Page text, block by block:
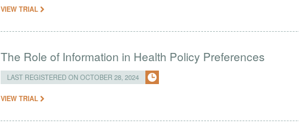
VIEW TRIAL
The Role of Information in Health Policy Preferences
LAST REGISTERED ON OCTOBER 28, 2024
VIEW TRIAL